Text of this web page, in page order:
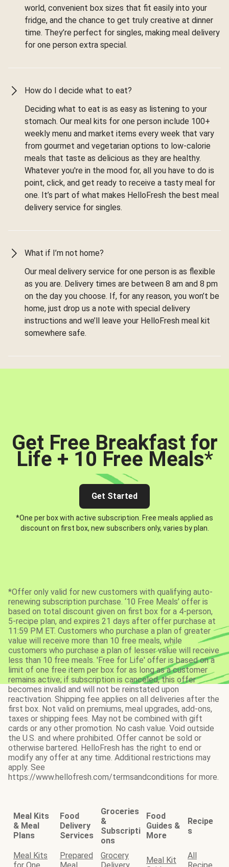
world, convenient box sizes that fit easily into your
fridge, and the chance to get truly creative at dinner
time. They’re perfect for singles, making meal delivery
for one person extra special.
How do I decide what to eat?
Deciding what to eat is as easy as listening to your
stomach. Our meal kits for one person include 100+
weekly menu and market items every week that vary
from gourmet and vegetarian options to low-calorie
meals that taste as delicious as they are healthy.
Whatever you're in the mood for, all you have to do is
point, click, and get ready to receive a tasty meal for
one. It’s part of what makes HelloFresh the best meal
delivery service for singles.
What if I’m not home?
Our meal delivery service for one person is as flexible
as you are. Delivery times are between 8 am and 8 pm
on the day you choose. If, for any reason, you won’t be
home, just drop us a note with special delivery
instructions and we’ll leave your HelloFresh meal kit
somewhere safe.
Get Free Breakfast for
Life + 10 Free Meals*
Get Started
*One per box with active subscription. Free meals applied as
discount on first box, new subscribers only, varies by plan.
*Offer only valid for new customers with qualifying auto-
renewing subscription purchase. ‘10 Free Meals’ offer is
based on total discount given on first box for a 4-person,
5-recipe plan, and expires 21 days after offer purchase at
11:59 PM ET. Customers who purchase a plan of greater
value will receive more than 10 free meals, while
customers who purchase a plan of lesser value will receive
less than 10 free meals. 'Free for Life' offer is based on a
limit of one free item per box for as long as a customer
remains active; if subscription is canceled, this offer
becomes invalid and will not be reinstated upon
reactivation. Shipping fee applies on all deliveries after the
first box. Not valid on premiums, meal upgrades, add-ons,
taxes or shipping fees. May not be combined with gift
cards or any other promotion. No cash value. Void outside
the U.S. and where prohibited. Offer cannot be sold or
otherwise bartered. HelloFresh has the right to end or
modify any offer at any time. Additional restrictions may
apply. See
https://www.hellofresh.com/termsandconditions for more.
Meal Kits
& Meal
Plans
Food
Delivery
Services
Groceries
&
Subscripti
ons
Food
Guides &
More
Recipe
s
Meal Kits
Prepared
Grocery
Meal Kit
All